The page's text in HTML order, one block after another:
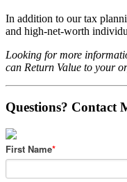
In addition to our tax
and high-net-worth
Looking for more
can Return Value to your
Questions? Contact
First Name*